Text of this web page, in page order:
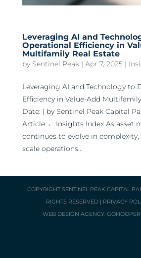
Leveraging AI and
Operational Efficiency in
Multifamily Real Estate
by Sentinel Peak| Apr 7, 2025|
Leveraging AI and Technology to
Efficiency in Value-Add
Date: | by Sentinel Peak Capital
Article ← Insights Index As asset
continues to evolve in
scale operations...
COPYRIGHTSENTINEL PEAK CAPITAL
RIGHTS RESERVED | PRIVACY
WEB DESIGN AGENCY: